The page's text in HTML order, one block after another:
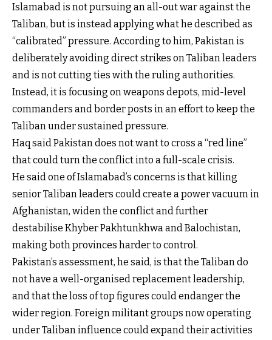
Islamabad is not pursuing an all-out war against the
Taliban, but is instead applying what he described as
“calibrated” pressure. According to him, Pakistan is
deliberately avoiding direct strikes on Taliban leaders
and is not cutting ties with the ruling authorities.
Instead, it is focusing on weapons depots, mid-level
commanders and border posts in an effort to keep the
Taliban under sustained pressure.
Haq said Pakistan does not want to cross a “red line”
that could turn the conflict into a full-scale crisis.
He said one of Islamabad’s concerns is that killing
senior Taliban leaders could create a power vacuum in
Afghanistan, widen the conflict and further
destabilise Khyber Pakhtunkhwa and Balochistan,
making both provinces harder to control.
Pakistan’s assessment, he said, is that the Taliban do
not have a well-organised replacement leadership,
and that the loss of top figures could endanger the
wider region. Foreign militant groups now operating
under Taliban influence could expand their activities